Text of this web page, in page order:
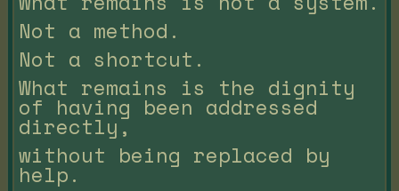
Not a method.
Not a shortcut.
What remains is the dignity
of having been addressed
directly,
without being replaced by
help.